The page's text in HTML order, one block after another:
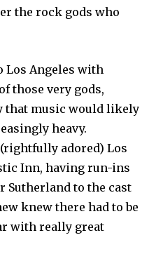
the rock gods who
Los Angeles with
those very gods,
that music would likely
heavy.
adored) Los
Inn, having run-ins
Sutherland to the cast
knew there had to be
with really great